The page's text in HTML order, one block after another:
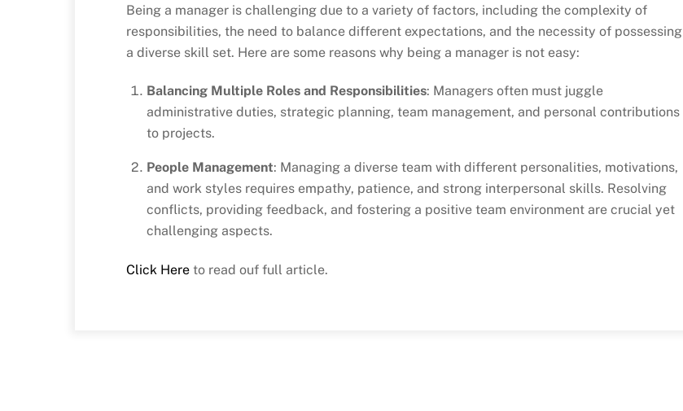
Being a manager is challenging due to a variety of factors, including the complexity of
responsibilities, the need to balance different expectations, and the necessity of possessing
a diverse skill set. Here are some reasons why being a manager is not easy:
Balancing Multiple Roles and Responsibilities: Managers often must juggle
administrative duties, strategic planning, team management, and personal contributions
to projects.
People Management: Managing a diverse team with different personalities, motivations,
and work styles requires empathy, patience, and strong interpersonal skills. Resolving
conflicts, providing feedback, and fostering a positive team environment are crucial yet
challenging aspects.
Click Hereto read ouf full article.